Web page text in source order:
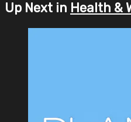
Up Next in Health &